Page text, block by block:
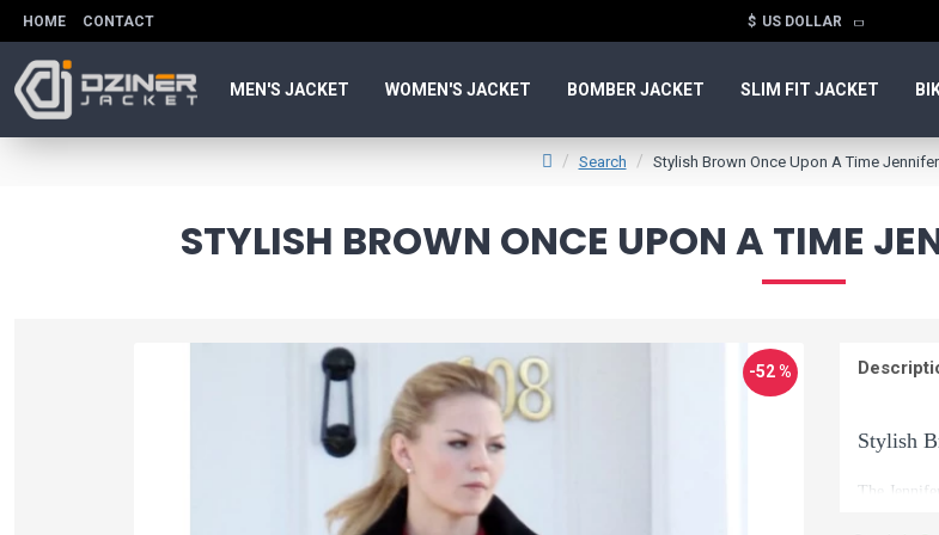
HOME CONTACT $ US DOLLAR
MEN'S JACKET WOMEN'S JACKET BOMBER JACKET SLIM FIT JACKET
Search Stylish Brown Once Upon A Time
STYLISH BROWN ONCE UPON A TIME
-52 %
Stylish
The